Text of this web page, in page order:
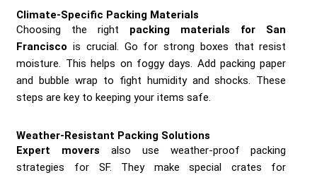
Climate-Specific Packing Materials
Choosing the right packing materials for San
Francisco is crucial. Go for strong boxes that resist
moisture. This helps on foggy days. Add packing paper
and bubble wrap to fight humidity and shocks. These
steps are key to keeping your items safe.
Weather-Resistant Packing Solutions
Expert movers also use weather-proof packing
strategies for SF. They make special crates for